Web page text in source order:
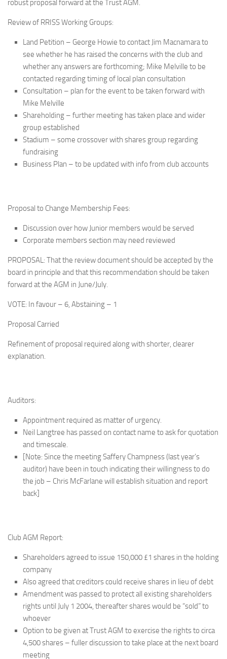
robust proposal forward at the Trust AGM.
Review of RRISS Working Groups:
Land Petition – George Howie to contact Jim Macnamara to
see whether he has raised the concerns with the club and
whether any answers are forthcoming; Mike Melville to be
contacted regarding timing of local plan consultation
Consultation – plan for the event to be taken forward with
Mike Melville
Shareholding – further meeting has taken place and wider
group established
Stadium – some crossover with shares group regarding
fundraising
Business Plan – to be updated with info from club accounts
Proposal to Change Membership Fees:
Discussion over how Junior members would be served
Corporate members section may need reviewed
PROPOSAL: That the review document should be accepted by the
board in principle and that this recommendation should be taken
forward at the AGM in June/July.
VOTE: In favour – 6, Abstaining – 1
Proposal Carried
Refinement of proposal required along with shorter, clearer
explanation.
Auditors:
Appointment required as matter of urgency.
Neil Langtree has passed on contact name to ask for quotation
and timescale.
[Note: Since the meeting Saffery Champness (last year’s
auditor) have been in touch indicating their willingness to do
the job – Chris McFarlane will establish situation and report
back]
Club AGM Report:
Shareholders agreed to issue 150,000 £1 shares in the holding
company
Also agreed that creditors could receive shares in lieu of debt
Amendment was passed to protect all existing shareholders
rights until July 1 2004, thereafter shares would be “sold” to
whoever
Option to be given at Trust AGM to exercise the rights to circa
4,500 shares – fuller discussion to take place at the next board
meeting